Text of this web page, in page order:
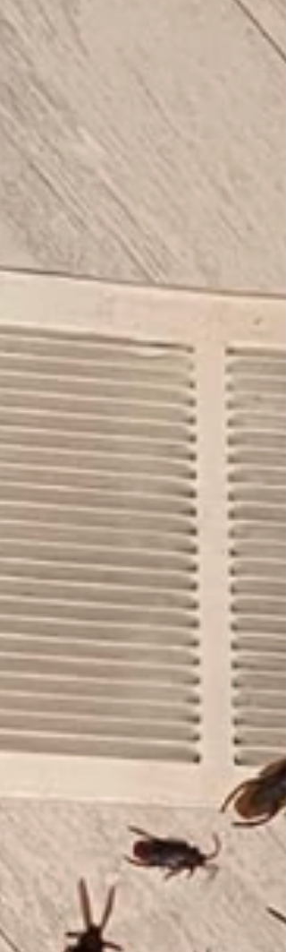
Angeles Dodgers will take centre stage at some
spooky season fetes, while others will keep it
in the background. (Oct. 30, 2025) Owner
Barbara MacPhee is among the Torontonians
trying to squeeze the matchup between the
and the Dodgers into a night already packed
parties and plans. She’ll take her